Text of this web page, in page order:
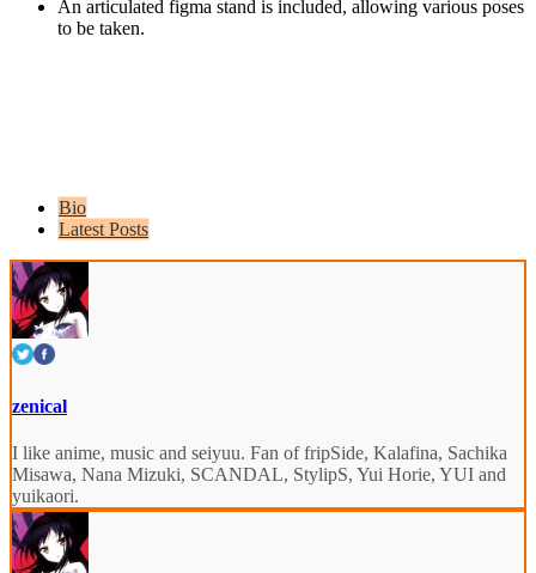
An articulated figma stand is included, allowing various poses
to be taken.
Bio
Latest Posts
zenical
I like anime, music and seiyuu. Fan of fripSide, Kalafina, Sachika
Misawa, Nana Mizuki, SCANDAL, StylipS, Yui Horie, YUI and
yuikaori.